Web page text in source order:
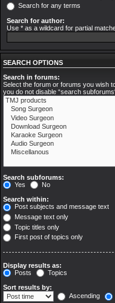
Search for any terms
Search for author:
Use * as a wildcard for partial
SEARCH OPTIONS
Search in forums:
Select the forum or forums you wish
you do not disable “search
Search subforums:
Yes
No
Search within:
Post subjects and message text
Message text only
Topic titles only
First post of topics only
Display results as:
Posts
Topics
Sort results by:
Ascending